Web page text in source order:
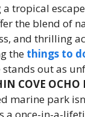
tropical
the blend of
and thrilling
the things to
stands out as
COVE OCHO
marine park
a once-in-a-